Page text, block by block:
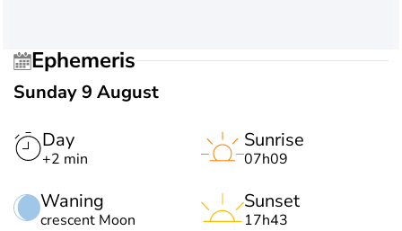
Ephemeris
Sunday 9 August
Day
+2 min
Waning
crescent Moon
Sunrise
07h09
Sunset
17h43